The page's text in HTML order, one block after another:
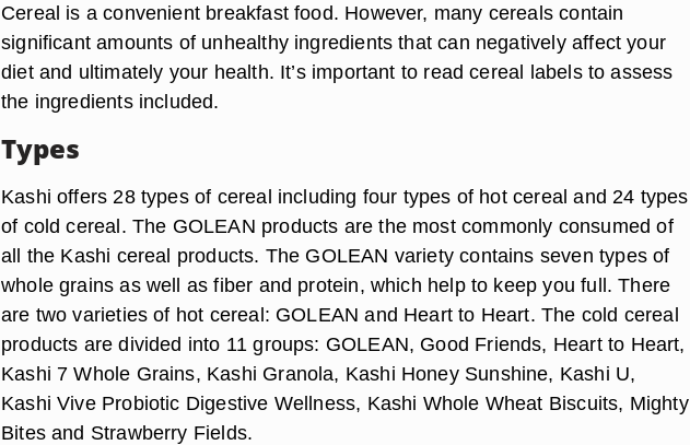
Cereal is a convenient breakfast food. However, many cereals contain
significant amounts of unhealthy ingredients that can negatively affect your
diet and ultimately your health. It’s important to read cereal labels to assess
the ingredients included.
Types
Kashi offers 28 types of cereal including four types of hot cereal and 24 types
of cold cereal. The GOLEAN products are the most commonly consumed of
all the Kashi cereal products. The GOLEAN variety contains seven types of
whole grains as well as fiber and protein, which help to keep you full. There
are two varieties of hot cereal: GOLEAN and Heart to Heart. The cold cereal
products are divided into 11 groups: GOLEAN, Good Friends, Heart to Heart,
Kashi 7 Whole Grains, Kashi Granola, Kashi Honey Sunshine, Kashi U,
Kashi Vive Probiotic Digestive Wellness, Kashi Whole Wheat Biscuits, Mighty
Bites and Strawberry Fields.